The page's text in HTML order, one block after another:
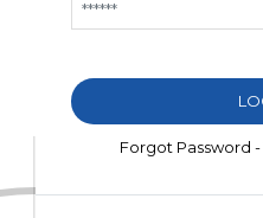
Forgot Password